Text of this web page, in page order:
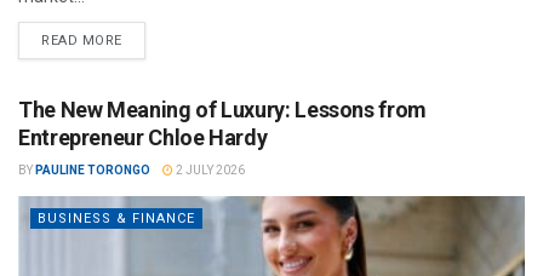
READ MORE
The New Meaning of Luxury: Lessons from
Entrepreneur Chloe Hardy
BY PAULINE TORONGO 2 JULY 2026
BUSINESS & FINANCE